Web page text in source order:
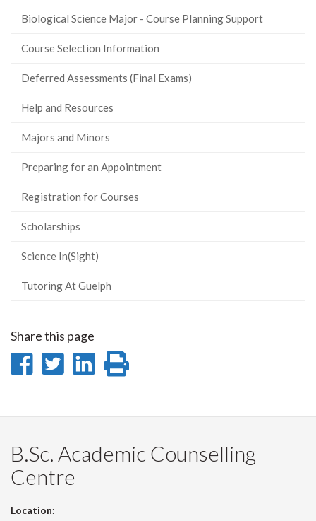
Biological Science Major - Course Planning Support
Course Selection Information
Deferred Assessments (Final Exams)
Help and Resources
Majors and Minors
Preparing for an Appointment
Registration for Courses
Scholarships
Science In(Sight)
Tutoring At Guelph
Share this page
Share
Facebook
Share
Twitter
Share
LinkedIn
page
B.Sc. Academic Counselling
Centre
Location: